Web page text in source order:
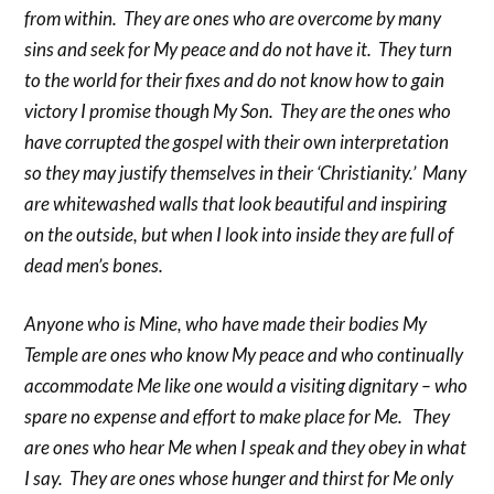
from within. They are ones who are overcome by many
sins and seek for My peace and do not have it. They turn
to the world for their fixes and do not know how to gain
victory I promise though My Son. They are the ones who
have corrupted the gospel with their own interpretation
so they may justify themselves in their ‘Christianity.’ Many
are whitewashed walls that look beautiful and inspiring
on the outside, but when I look into inside they are full of
dead men’s bones.
Anyone who is Mine, who have made their bodies My
Temple are ones who know My peace and who continually
accommodate Me like one would a visiting dignitary – who
spare no expense and effort to make place for Me. They
are ones who hear Me when I speak and they obey in what
I say. They are ones whose hunger and thirst for Me only